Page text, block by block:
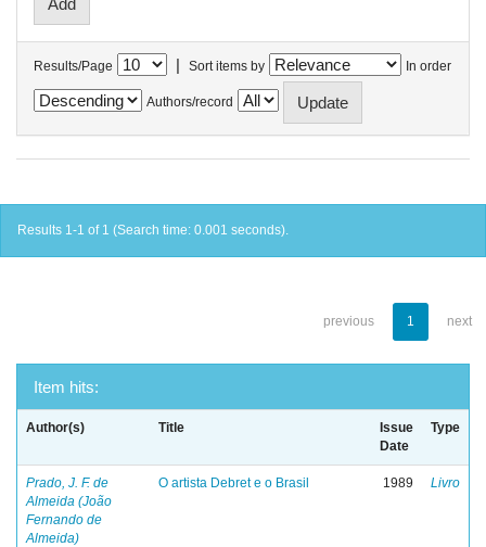
Results/Page | Sort items by In order
Authors/record
Results 1-1 of 1 (Search time: 0.001 seconds).
previous 1 next
Item hits:
Author(s) Title
Issue
Date
Type
Prado, J. F. de
Almeida (João
Fernando de
Almeida)
O artista Debret e o Brasil 1989 Livro